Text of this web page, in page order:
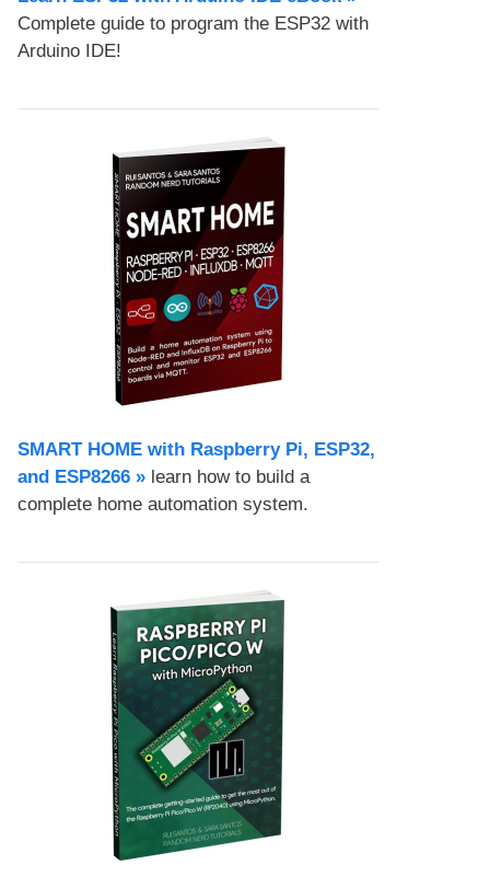
Complete guide to program the ESP32 with
Arduino IDE!
SMART HOME with Raspberry Pi, ESP32,
and ESP8266 » learn how to build a
complete home automation system.